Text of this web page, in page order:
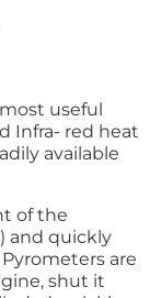
useful
Infra- red heat
available
of the
and quickly
are
shut it